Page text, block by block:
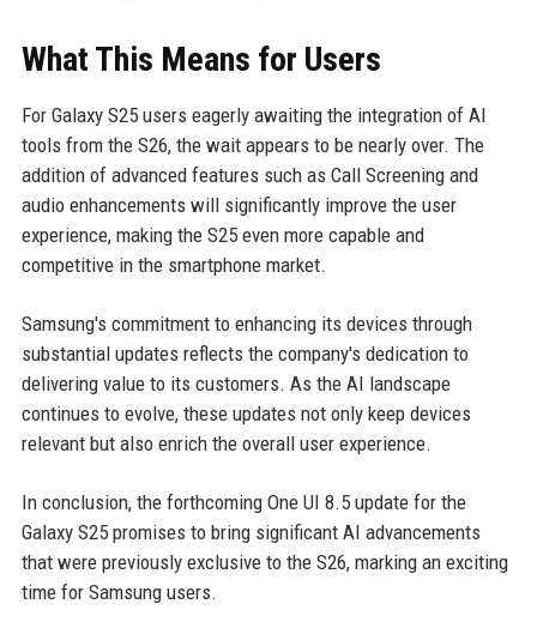
What This Means for Users
For Galaxy S25 users eagerly awaiting the integration of AI
tools from the S26, the wait appears to be nearly over. The
addition of advanced features such as Call Screening and
audio enhancements will significantly improve the user
experience, making the S25 even more capable and
competitive in the smartphone market.
Samsung's commitment to enhancing its devices through
substantial updates reflects the company's dedication to
delivering value to its customers. As the AI landscape
continues to evolve, these updates not only keep devices
relevant but also enrich the overall user experience.
In conclusion, the forthcoming One UI 8.5 update for the
Galaxy S25 promises to bring significant AI advancements
that were previously exclusive to the S26, marking an exciting
time for Samsung users.